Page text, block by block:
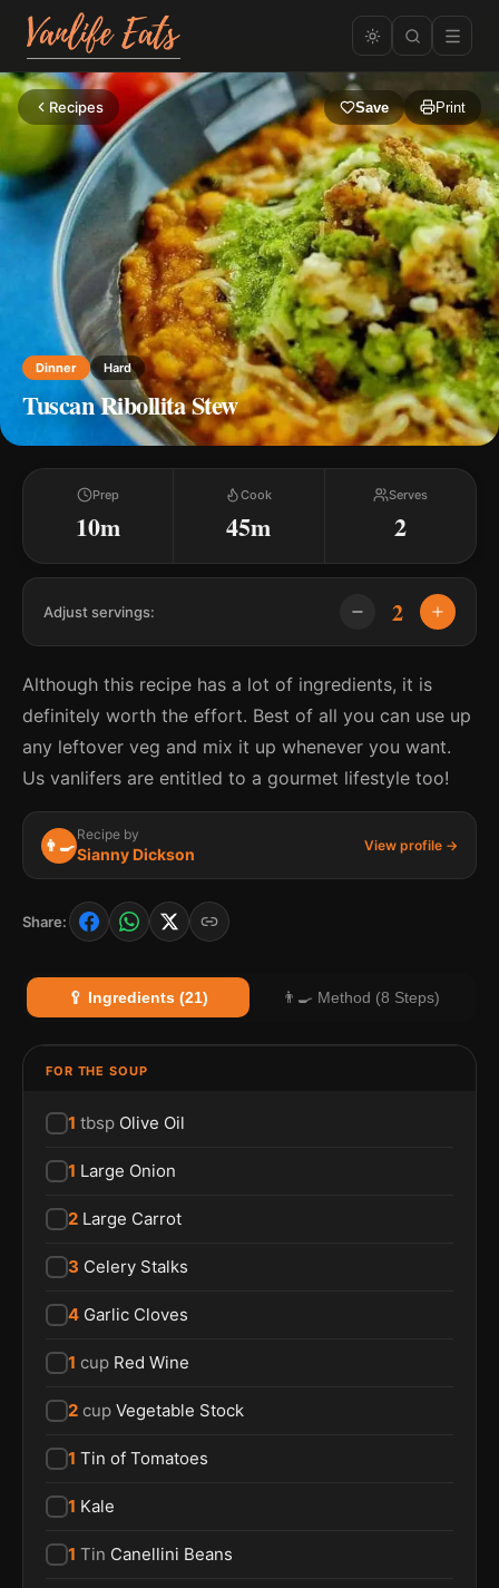
Recipes Save Print
Dinner Hard
Tuscan Ribollita Stew
Prep
10m
Cook
45m
Serves
2
Adjust servings: 2
Although this recipe has a lot of ingredients, it is
definitely worth the effort. Best of all you can use up
any leftover veg and mix it up whenever you want.
Us vanlifers are entitled to a gourmet lifestyle too!
👨‍🍳
Recipe by
Sianny Dickson View profile →
Share:
🥄 Ingredients (21) 👨‍🍳 Method (8 Steps)
FOR THE SOUP
1 tbsp Olive Oil
1 Large Onion
2 Large Carrot
3 Celery Stalks
4 Garlic Cloves
1 cup Red Wine
2 cup Vegetable Stock
1 Tin of Tomatoes
1 Kale
1 Tin Canellini Beans